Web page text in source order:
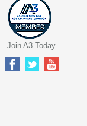
Join A3 Today